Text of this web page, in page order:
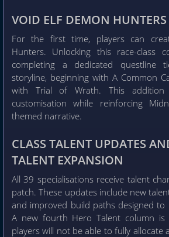
VOID ELF DEMON HUNTERS
For the first time, players can
Hunters. Unlocking this race-class
completing a dedicated questline
storyline, beginning with A Common
with Trial of Wrath. This addition
customisation while reinforcing
themed narrative.
CLASS TALENT UPDATES
TALENT EXPANSION
All 39 specialisations receive talent
patch. These updates include new
and improved build paths designed to
A new fourth Hero Talent column is
players will not be able to fully allocate